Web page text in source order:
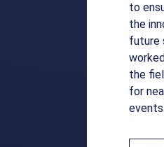
to
the
future
the
for
events